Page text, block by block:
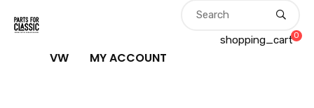
VW MY ACCOUNT
shopping_cart0